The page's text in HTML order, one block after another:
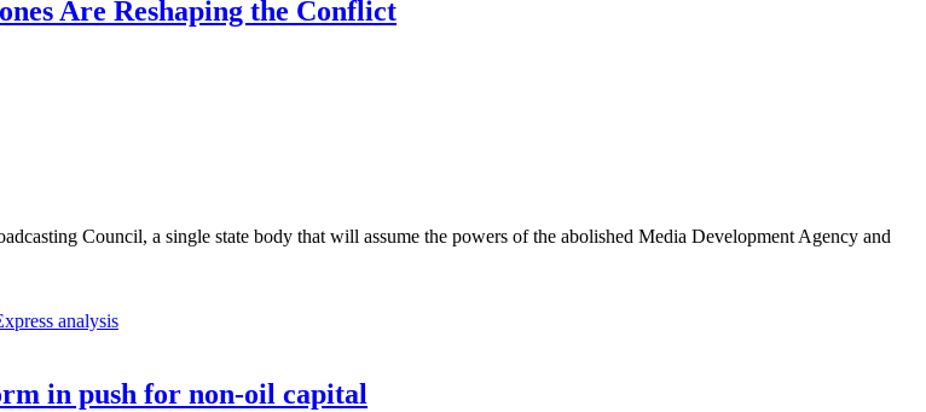
Are Reshaping the Conflict
Council, a single state body that will assume the powers of the abolished Media Development Agency and
analysis
in push for non-oil capital